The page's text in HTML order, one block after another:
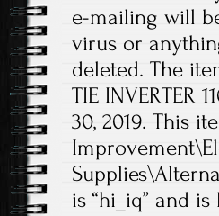
e-mailing will
virus or
deleted. The
TIE INVERTER
30, 2019. This
is “hi_iq” and